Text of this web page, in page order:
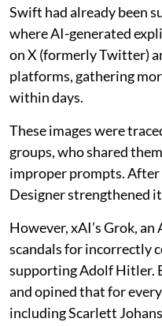
Swift had already been
where AI-generated
on X (formerly Twitter)
platforms, gathering
within days.
These images were
groups, who shared
improper prompts.
Designer strengthened
However, xAI’s Grok,
scandals for incorrectly
supporting Adolf Hitler.
and opined that for
including Scarlett